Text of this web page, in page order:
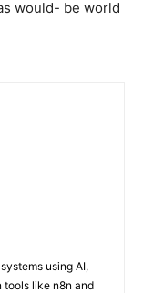
would- be world
using AI,
tools like n8n and